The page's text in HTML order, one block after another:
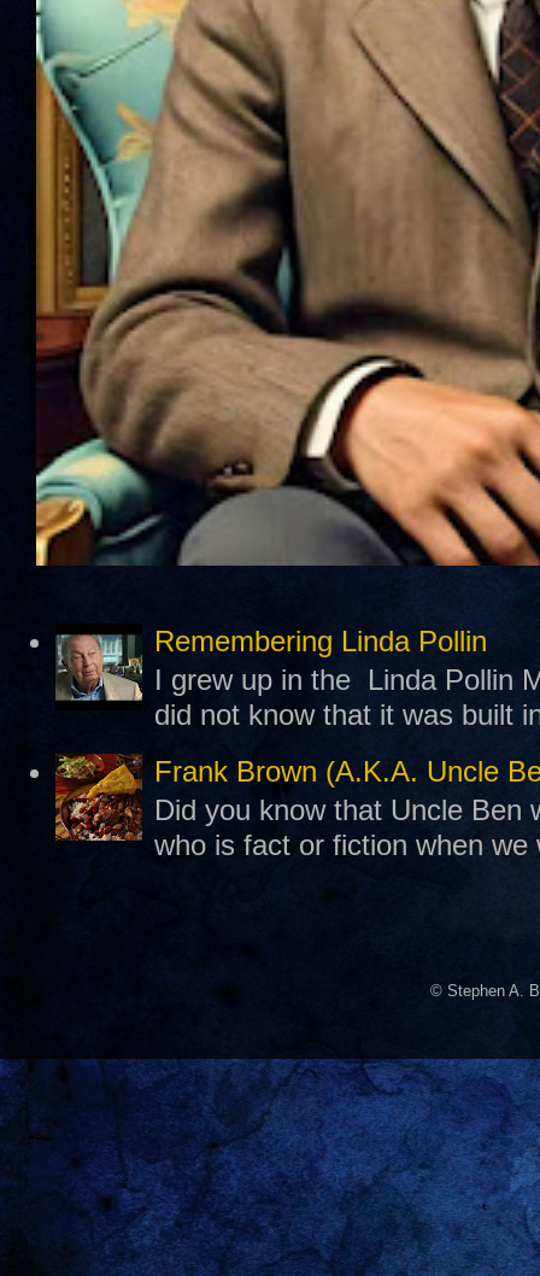
Remembering Linda Pollin
I grew up in the Linda Pollin
did not know that it was built
Frank Brown (A.K.A. Uncle
Did you know that Uncle Ben
who is fact or fiction when
© Stephen A.